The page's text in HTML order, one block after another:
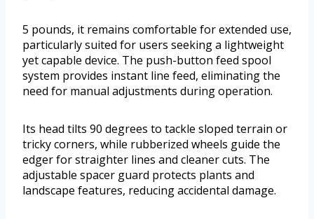
5 pounds, it remains comfortable for extended use,
particularly suited for users seeking a lightweight
yet capable device. The push-button feed spool
system provides instant line feed, eliminating the
need for manual adjustments during operation.
Its head tilts 90 degrees to tackle sloped terrain or
tricky corners, while rubberized wheels guide the
edger for straighter lines and cleaner cuts. The
adjustable spacer guard protects plants and
landscape features, reducing accidental damage.